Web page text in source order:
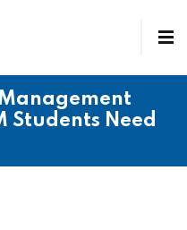
Students Need